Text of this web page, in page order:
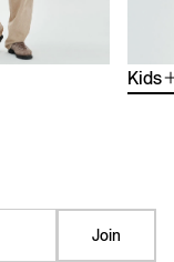
Kids
Join